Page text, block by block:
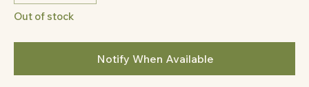
Out of stock
Notify When Available